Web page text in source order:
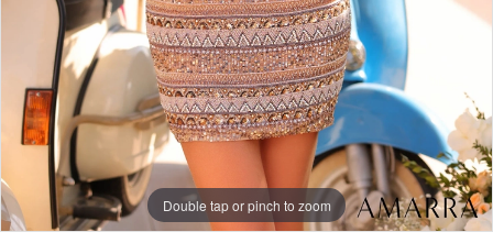
Double tap or pinch to zoom
Double tap or pinch to zoom